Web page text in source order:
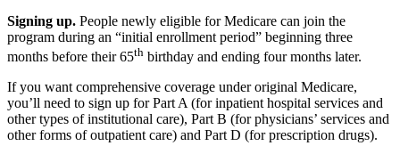
Signing up. People newly eligible for Medicare can join the
program during an “initial enrollment period” beginning three
months before their 65th birthday and ending four months later.
If you want comprehensive coverage under original Medicare,
you’ll need to sign up for Part A (for inpatient hospital services and
other types of institutional care), Part B (for physicians’ services and
other forms of outpatient care) and Part D (for prescription drugs).